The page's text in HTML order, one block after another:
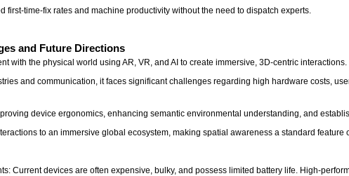
first-time-fix rates and machine productivity without the need to dispatch experts.
and Future Directions
with the physical world using AR, VR, and AI to create immersive, 3D-centric interactions.
and communication, it faces significant challenges regarding high hardware costs,
device ergonomics, enhancing semantic environmental understanding, and
to an immersive global ecosystem, making spatial awareness a standard feature
Current devices are often expensive, bulky, and possess limited battery life. High-